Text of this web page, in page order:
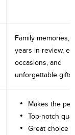
Family memories,
years in review,
occasions, and
unforgettable gifts.
Makes the
Top-notch
Great choice